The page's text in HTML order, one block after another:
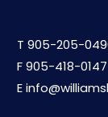
T 905-205-
F 905-418-0147
E